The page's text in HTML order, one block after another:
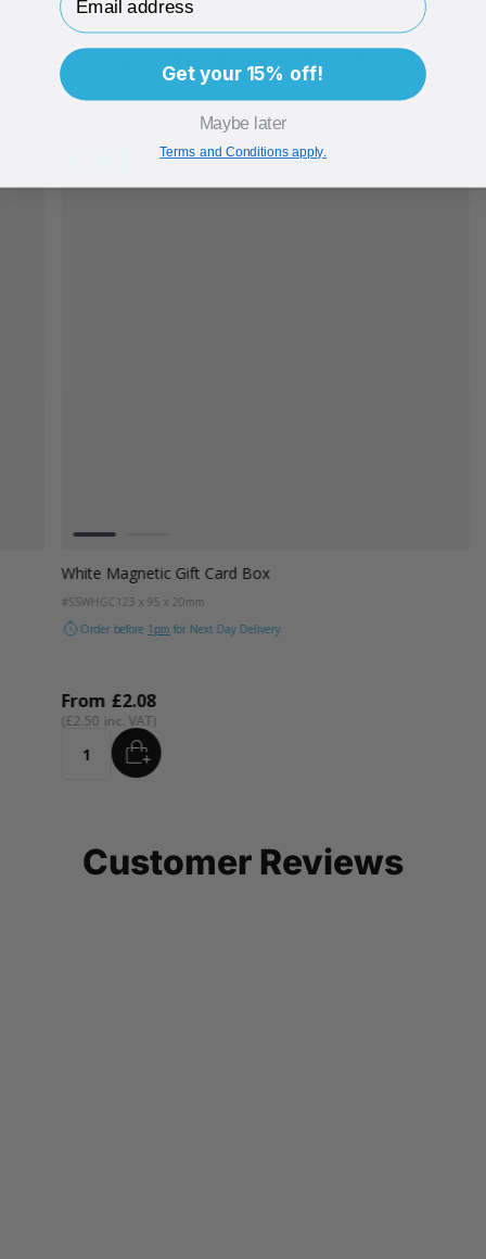
Related Products
Colour
White
White Magnetic Gift Card Box
#SSWHGC 123 x 95 x 20mm
Order before 1pm for Next Day Delivery
From £2.08
£2.50
Quantity ADD
Customer Reviews
Get your 15% off!
Maybe later
Terms and Conditions apply.